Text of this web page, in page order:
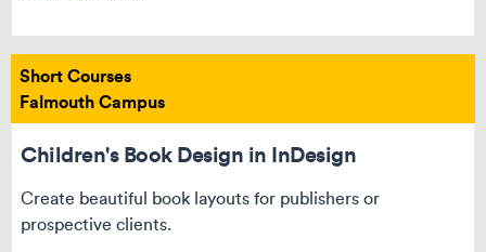
Short Courses
Falmouth Campus
Children's Book Design in InDesign
Create beautiful book layouts for publishers or
prospective clients.